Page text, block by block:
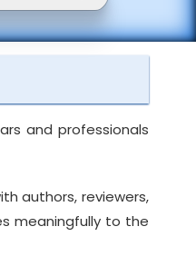
and professionals
authors, reviewers,
meaningfully to the